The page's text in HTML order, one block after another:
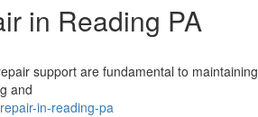
in Reading PA
support are fundamental to maintaining
and
in-reading-pa